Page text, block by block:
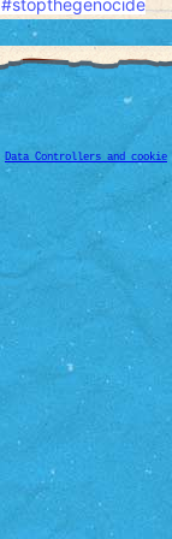
#stopthegenocide
Data Controllers and cookie